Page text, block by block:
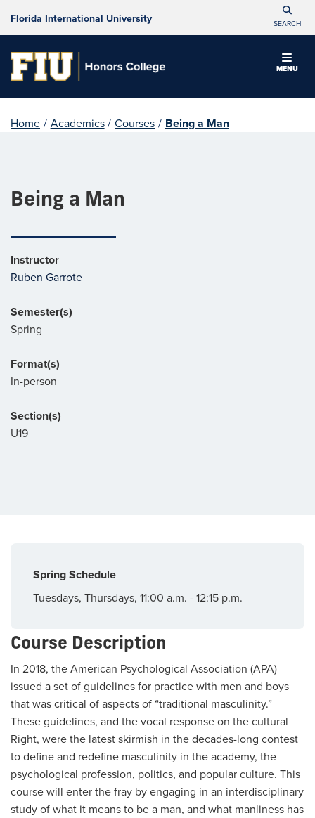
Florida International University SEARCH
MENU
Home / Academics / Courses / Being a Man
Being a Man
Instructor
Ruben Garrote
Semester(s)
Spring
Format(s)
In-person
Section(s)
U19
Course Description
In 2018, the American Psychological Association (APA)
issued a set of guidelines for practice with men and boys
that was critical of aspects of “traditional masculinity.”
These guidelines, and the vocal response on the cultural
Right, were the latest skirmish in the decades-long contest
to define and redefine masculinity in the academy, the
psychological profession, politics, and popular culture. This
course will enter the fray by engaging in an interdisciplinary
study of what it means to be a man, and what manliness has
Spring Schedule
Tuesdays, Thursdays, 11:00 a.m. - 12:15 p.m.